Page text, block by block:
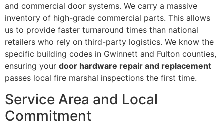
and commercial door systems. We carry a massive
inventory of high-grade commercial parts. This allows
us to provide faster turnaround times than national
retailers who rely on third-party logistics. We know the
specific building codes in Gwinnett and Fulton counties,
ensuring your door hardware repair and replacement
passes local fire marshal inspections the first time.
Service Area and Local
Commitment